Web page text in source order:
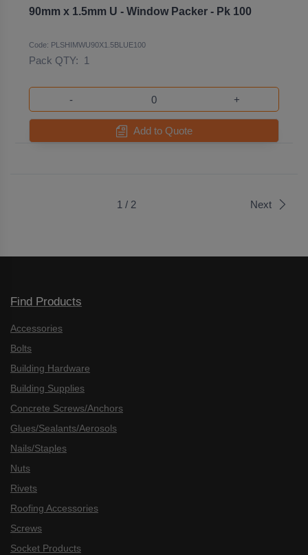
90mm x 1.5mm U - Window Packer - Pk 100
Code: PLSHIMWU90X1.5BLUE100
Pack QTY: 1
- +
Add to Quote
1 / 2 Next
Find Products
Accessories
Bolts
Building Hardware
Building Supplies
Concrete Screws/Anchors
Glues/Sealants/Aerosols
Nails/Staples
Nuts
Rivets
Roofing Accessories
Screws
Socket Products